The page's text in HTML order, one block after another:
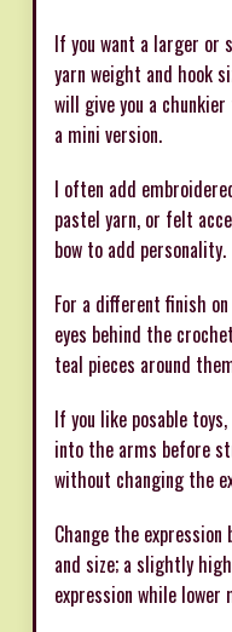
If you want a larger or
yarn weight and hook
will give you a
a mini version.
I often add
pastel yarn, or felt
bow to add personality.
For a different finish
eyes behind the
teal pieces around
If you like posable
into the arms before
without changing the
Change the
and size; a slightly
expression while